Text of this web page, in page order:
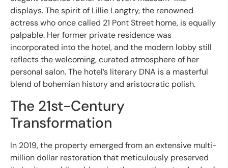
displays. The spirit of Lillie Langtry, the renowned
actress who once called 21 Pont Street home, is equally
palpable. Her former private residence was
incorporated into the hotel, and the modern lobby still
reflects the welcoming, curated atmosphere of her
personal salon. The hotel’s literary DNA is a masterful
blend of bohemian history and aristocratic polish.
The 21st-Century
Transformation
In 2019, the property emerged from an extensive multi-
million dollar restoration that meticulously preserved